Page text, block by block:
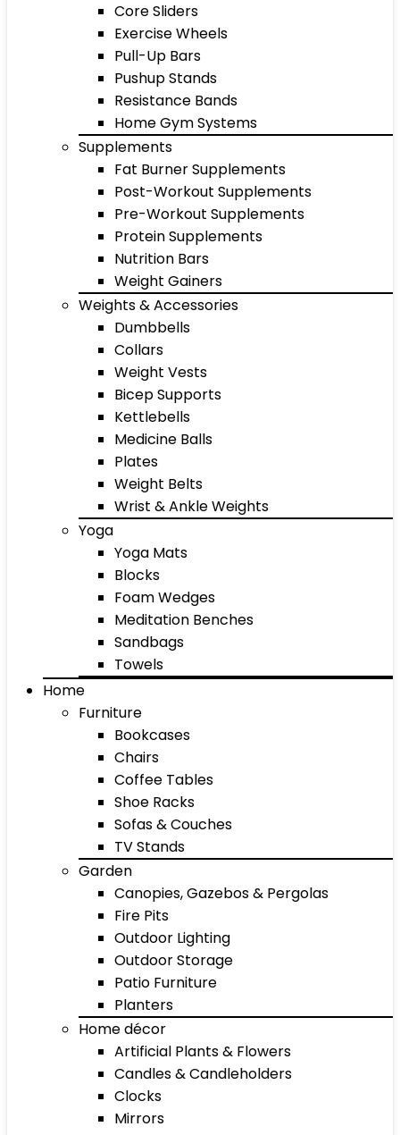
Core Sliders
Exercise Wheels
Pull-Up Bars
Pushup Stands
Resistance Bands
Home Gym Systems
Supplements
Fat Burner Supplements
Post-Workout Supplements
Pre-Workout Supplements
Protein Supplements
Nutrition Bars
Weight Gainers
Weights & Accessories
Dumbbells
Collars
Weight Vests
Bicep Supports
Kettlebells
Medicine Balls
Plates
Weight Belts
Wrist & Ankle Weights
Yoga
Yoga Mats
Blocks
Foam Wedges
Meditation Benches
Sandbags
Towels
Home
Furniture
Bookcases
Chairs
Coffee Tables
Shoe Racks
Sofas & Couches
TV Stands
Garden
Canopies, Gazebos & Pergolas
Fire Pits
Outdoor Lighting
Outdoor Storage
Patio Furniture
Planters
Home décor
Artificial Plants & Flowers
Candles & Candleholders
Clocks
Mirrors